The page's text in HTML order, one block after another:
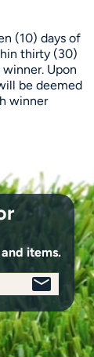
(10) days of
thirty (30)
Upon
be deemed
winner
items.
SIGN
UP